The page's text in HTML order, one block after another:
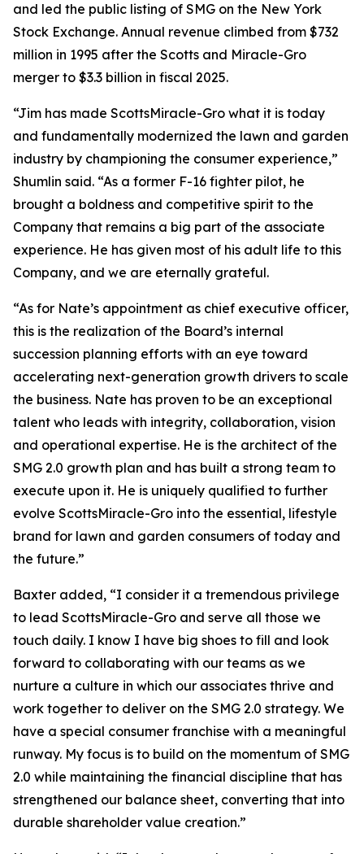
and led the public listing of SMG on the New York
Stock Exchange. Annual revenue climbed from $732
million in 1995 after the Scotts and Miracle-Gro
merger to $3.3 billion in fiscal 2025.
“Jim has made ScottsMiracle-Gro what it is today
and fundamentally modernized the lawn and garden
industry by championing the consumer experience,”
Shumlin said. “As a former F-16 fighter pilot, he
brought a boldness and competitive spirit to the
Company that remains a big part of the associate
experience. He has given most of his adult life to this
Company, and we are eternally grateful.
“As for Nate’s appointment as chief executive officer,
this is the realization of the Board’s internal
succession planning efforts with an eye toward
accelerating next-generation growth drivers to scale
the business. Nate has proven to be an exceptional
talent who leads with integrity, collaboration, vision
and operational expertise. He is the architect of the
SMG 2.0 growth plan and has built a strong team to
execute upon it. He is uniquely qualified to further
evolve ScottsMiracle-Gro into the essential, lifestyle
brand for lawn and garden consumers of today and
the future.”
Baxter added, “I consider it a tremendous privilege
to lead ScottsMiracle-Gro and serve all those we
touch daily. I know I have big shoes to fill and look
forward to collaborating with our teams as we
nurture a culture in which our associates thrive and
work together to deliver on the SMG 2.0 strategy. We
have a special consumer franchise with a meaningful
runway. My focus is to build on the momentum of SMG
2.0 while maintaining the financial discipline that has
strengthened our balance sheet, converting that into
durable shareholder value creation.”